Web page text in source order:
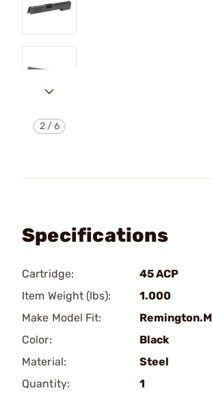
2/6
Specifications
Cartridge:
45 ACP
Item Weight (lbs):
1.000
Make Model Fit:
Color:
Black
Material:
Steel
Quantity:
1